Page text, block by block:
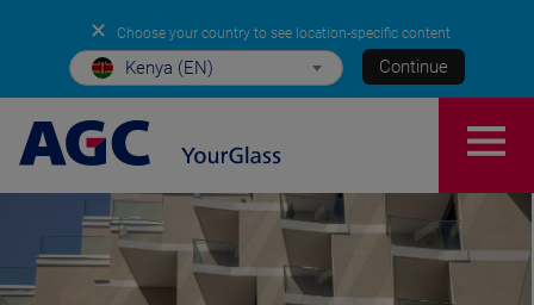
✕ Choose your country to see location-specific content
Kenya (EN) Continue